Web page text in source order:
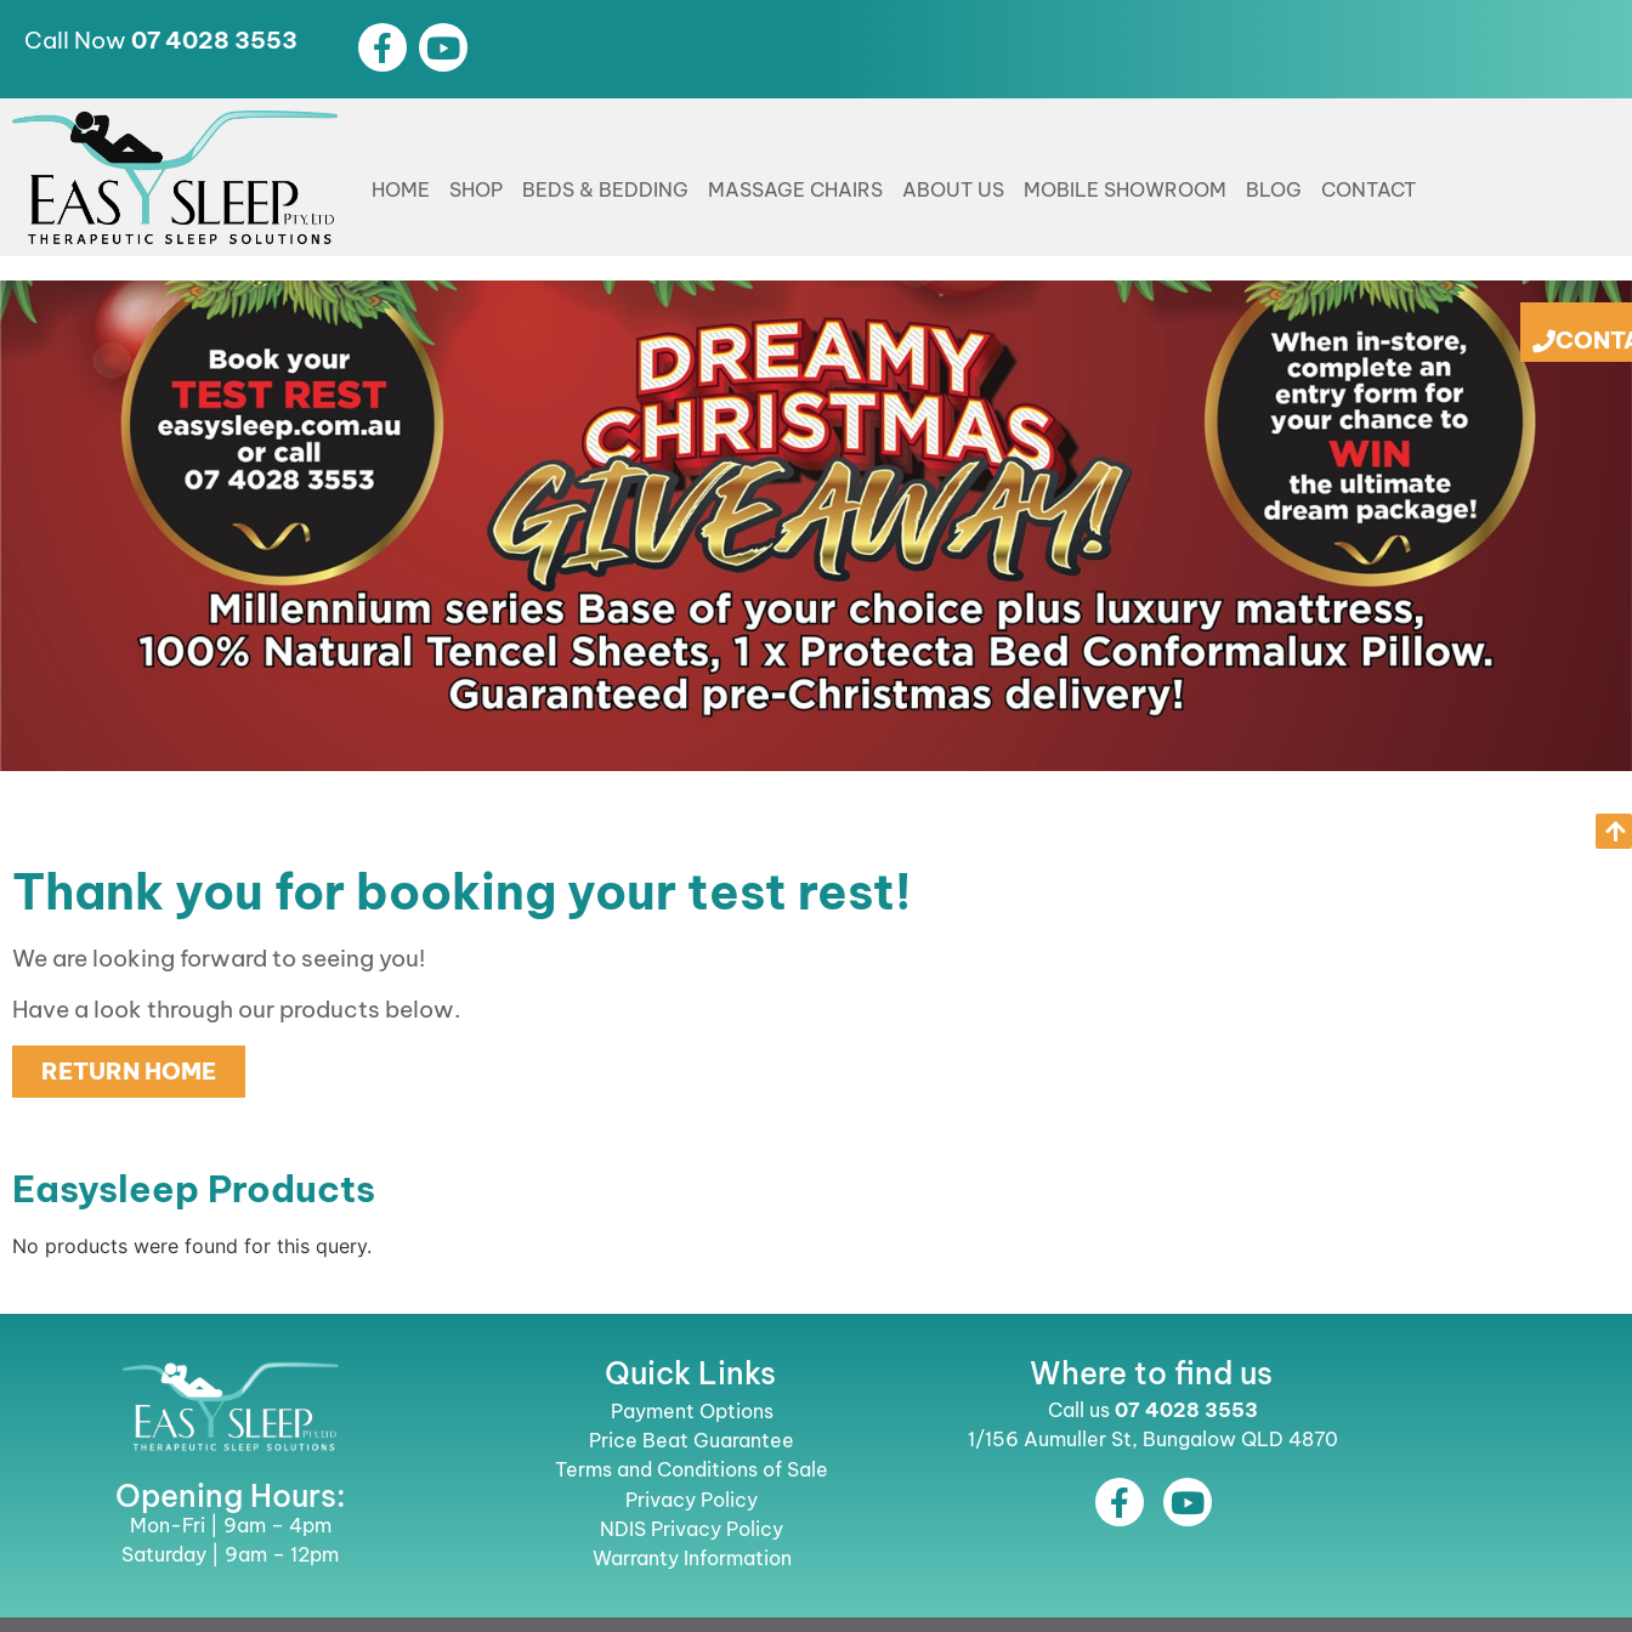
Call Now 07 4028 3553
HOME SHOP BEDS & BEDDING MASSAGE CHAIRS ABOUT US MOBILE SHOWROOM BLOG CONTACT
Thank you for booking your test rest!
We are looking forward to seeing you!
Have a look through our products below.
RETURN HOME
Easysleep Products
No products were found for this query.
Opening Hours:
Mon-Fri | 9am – 4pm
Saturday | 9am – 12pm
Quick Links
Payment Options
Price Beat Guarantee
Terms and Conditions of Sale
Privacy Policy
NDIS Privacy Policy
Warranty Information
Where to find us
Call us07 4028 3553
1/156 Aumuller St, Bungalow QLD 4870